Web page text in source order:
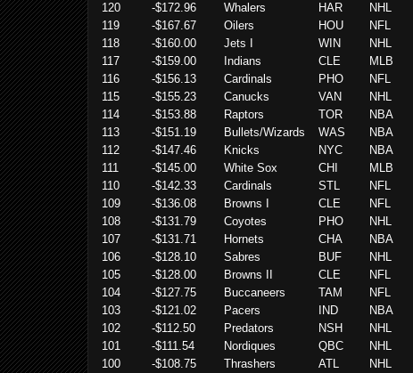
120
-$172.96 Whalers HAR NHL
119
-$167.67 Oilers HOU NFL
118
-$160.00 Jets I WIN NHL
117
-$159.00 Indians CLE MLB
116
-$156.13 Cardinals PHO NFL
115
-$155.23 Canucks VAN NHL
114
-$153.88 Raptors TOR NBA
113
-$151.19 Bullets/Wizards WAS NBA
112
-$147.46 Knicks NYC NBA
111
-$145.00 White Sox CHI MLB
110
-$142.33 Cardinals STL NFL
109
-$136.08 Browns I CLE NFL
108
-$131.79 Coyotes PHO NHL
107
-$131.71 Hornets CHA NBA
106
-$128.10 Sabres BUF NHL
105
-$128.00 Browns II CLE NFL
104
-$127.75 Buccaneers TAM NFL
103
-$121.02 Pacers IND NBA
102
-$112.50 Predators NSH NHL
101
-$111.54 Nordiques QBC NHL
100
-$108.75 Thrashers ATL NHL